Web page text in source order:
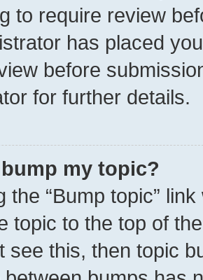
to require review
has placed
before
for further details.
my topic?
the “Bump topic”
topic to the top of
see this, then topic